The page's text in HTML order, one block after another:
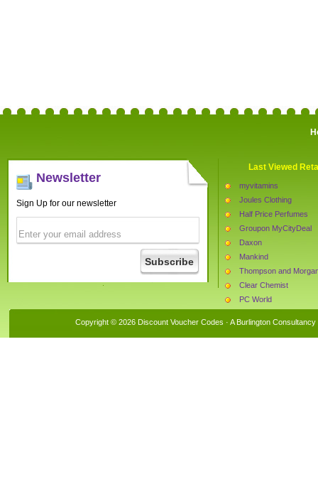
Newsletter
Sign Up for our newsletter
Last Viewed
myvitamins
Joules Clothing
Half Price Perfumes
Groupon MyCityDeal
Daxon
Mankind
Thompson and
Clear Chemist
PC World
Copyright © 2026 Discount Voucher Codes · A Burlington Consultancy